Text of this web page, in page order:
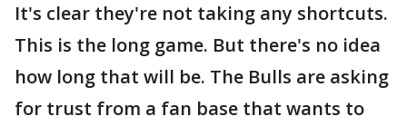
It's clear they're not taking any shortcuts.
This is the long game. But there's no idea
how long that will be. The Bulls are asking
for trust from a fan base that wants to